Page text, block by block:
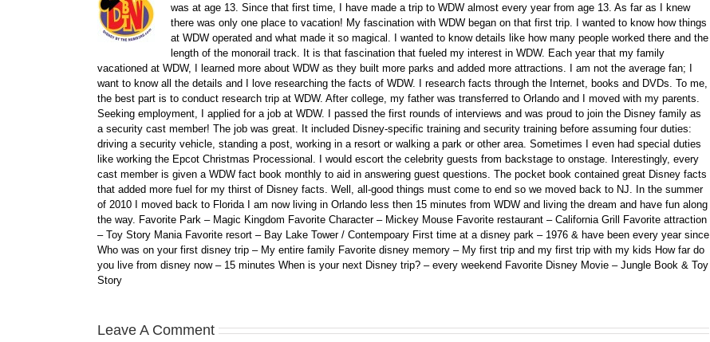
was at age 13. Since that first time, I have made a trip to WDW almost every year from age 13. As far as I knew
there was only one place to vacation! My fascination with WDW began on that first trip. I wanted to know how things
at WDW operated and what made it so magical. I wanted to know details like how many people worked there and the
length of the monorail track. It is that fascination that fueled my interest in WDW. Each year that my family
vacationed at WDW, I learned more about WDW as they built more parks and added more attractions. I am not the average fan; I
want to know all the details and I love researching the facts of WDW. I research facts through the Internet, books and DVDs. To me,
the best part is to conduct research trip at WDW. After college, my father was transferred to Orlando and I moved with my parents.
Seeking employment, I applied for a job at WDW. I passed the first rounds of interviews and was proud to join the Disney family as
a security cast member! The job was great. It included Disney-specific training and security training before assuming four duties:
driving a security vehicle, standing a post, working in a resort or walking a park or other area. Sometimes I even had special duties
like working the Epcot Christmas Processional. I would escort the celebrity guests from backstage to onstage. Interestingly, every
cast member is given a WDW fact book monthly to aid in answering guest questions. The pocket book contained great Disney facts
that added more fuel for my thirst of Disney facts. Well, all-good things must come to end so we moved back to NJ. In the summer
of 2010 I moved back to Florida I am now living in Orlando less then 15 minutes from WDW and living the dream and have fun along
the way. Favorite Park – Magic Kingdom Favorite Character – Mickey Mouse Favorite restaurant – California Grill Favorite attraction
– Toy Story Mania Favorite resort – Bay Lake Tower / Contempoary First time at a disney park – 1976 & have been every year since
Who was on your first disney trip – My entire family Favorite disney memory – My first trip and my first trip with my kids How far do
you live from disney now – 15 minutes When is your next Disney trip? – every weekend Favorite Disney Movie – Jungle Book & Toy
Story
Leave A Comment